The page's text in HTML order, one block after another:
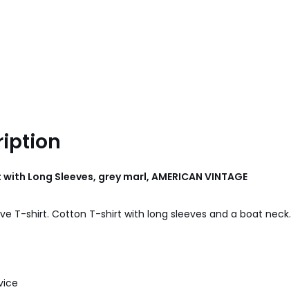
Long Sleeves, grey marl, AMERICAN VINTAGE
T-shirt. Cotton T-shirt with long sleeves and a boat neck.